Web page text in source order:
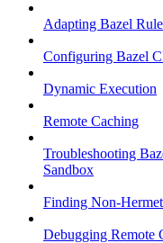
Adapting Bazel
Configuring Bazel
Dynamic Execution
Remote Caching
Troubleshooting
Sandbox
Finding Non-
Debugging Remote